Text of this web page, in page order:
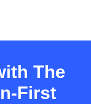
The
First